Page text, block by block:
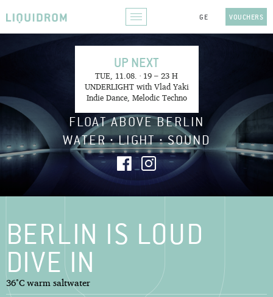
VOUCHERS
UP NEXT
TUE, 11.08. · 19 – 23 H
UNDERLIGHT with Vlad Yaki
Indie Dance, Melodic Techno
FLOAT ABOVE BERLIN
WATER ∙ LIGHT ∙ SOUND
BERLIN IS LOUD
DIVE IN
36°C warm saltwater